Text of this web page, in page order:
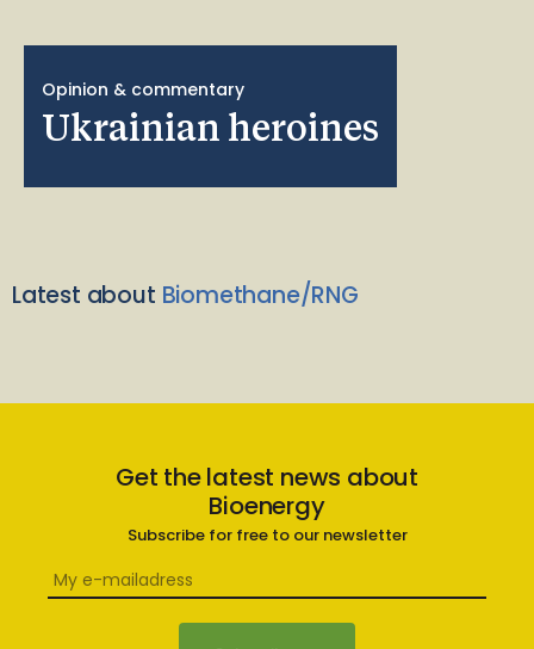
Opinion & commentary
Ukrainian heroines
Latest about Biomethane/RNG
Get the latest news about
Bioenergy
Subscribe for free to our newsletter